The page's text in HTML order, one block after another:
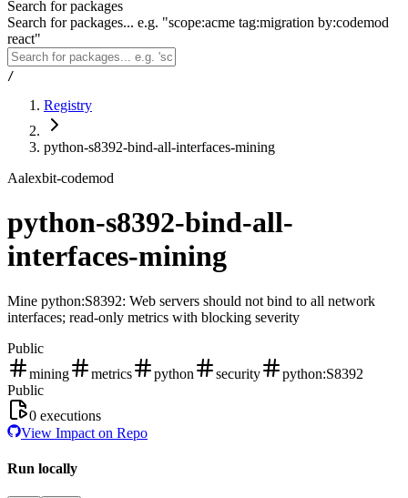
Search for packages
Search for packages... e.g. "scope:acme tag:migration by:codemod
react"
/
Registry
python-s8392-bind-all-interfaces-mining
Aalexbit-codemod
python-s8392-bind-all-
interfaces-mining
Mine python:S8392: Web servers should not bind to all network
interfaces; read-only metrics with blocking severity
Public
mining
metrics python security
python:S8392
Public
0 executions
View Impact on Repo
Run locally